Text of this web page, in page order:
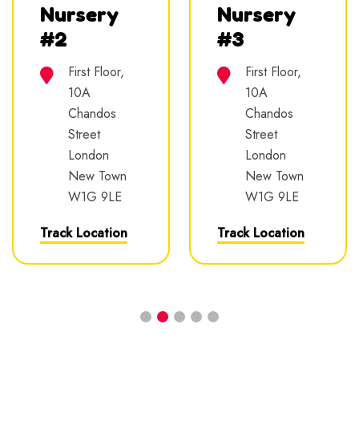
Nursery
#2
First Floor,
10A
Chandos
Street
London
New Town
W1G 9LE
Track Location
Nursery
#3
First Floor,
10A
Chandos
Street
London
New Town
W1G 9LE
Track Location